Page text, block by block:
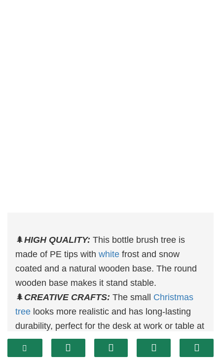
🌲HIGH QUALITY: This bottle brush tree is
made of PE tips with white frost and snow
coated and a natural wooden base. The round
wooden base makes it stand stable.
🌲 CREATIVE CRAFTS: The small Christmas
tree looks more realistic and has long-lasting
durability, perfect for the desk at work or table at
home
🌲PERFECT SIZE: 3pcs christmastree decor